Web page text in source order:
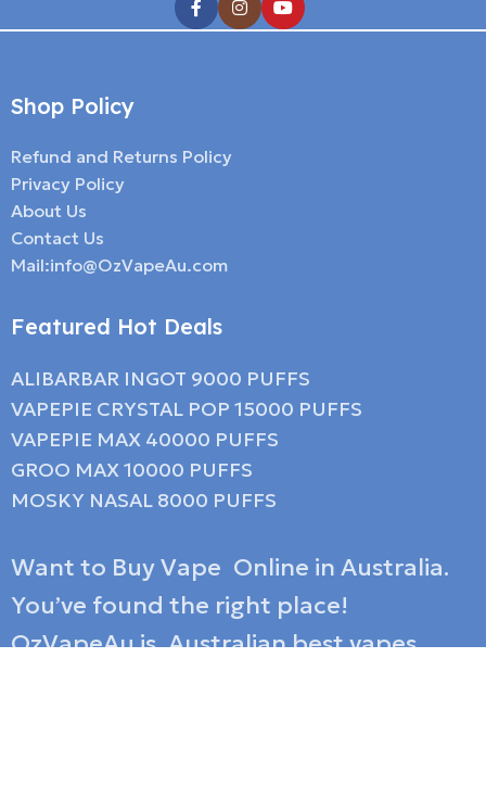
Shop Policy
Refund and Returns Policy
Privacy Policy
About Us
Contact Us
Mail:info@OzVapeAu.com
Featured Hot Deals
ALIBARBAR INGOT 9000 PUFFS
VAPEPIE CRYSTAL POP 15000 PUFFS
VAPEPIE MAX 40000 PUFFS
GROO MAX 10000 PUFFS
MOSKY NASAL 8000 PUFFS
Want to Buy Vape Online in Australia.
You’ve found the right place!
OzVapeAu is Australian best vapes